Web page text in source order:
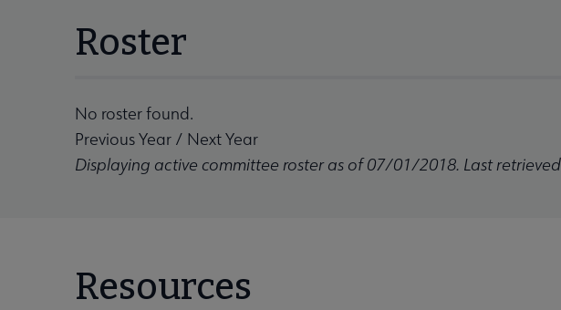
Roster
No roster found.
Previous Year / Next Year
Displaying active committee roster as of 07/01/2018. Last
Resources